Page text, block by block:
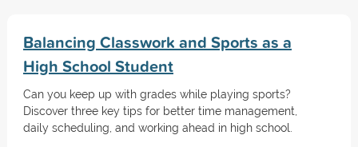
Balancing Classwork and Sports as a
High School Student
Can you keep up with grades while playing sports?
Discover three key tips for better time management,
daily scheduling, and working ahead in high school.